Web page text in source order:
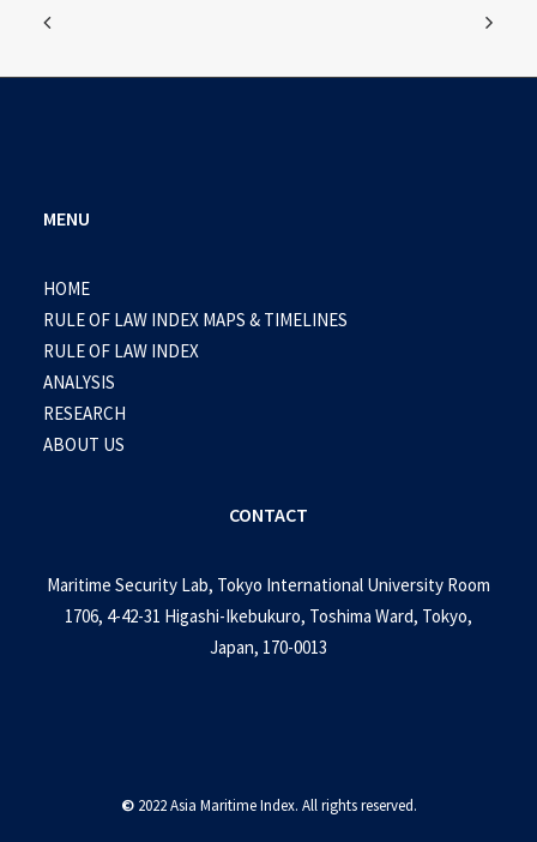
MENU
HOME
RULE OF LAW INDEX MAPS & TIMELINES
RULE OF LAW INDEX
ANALYSIS
RESEARCH
ABOUT US
CONTACT
Maritime Security Lab, Tokyo International University Room
1706, 4-42-31 Higashi-Ikebukuro, Toshima Ward, Tokyo,
Japan, 170-0013
© 2022 Asia Maritime Index. All rights reserved.